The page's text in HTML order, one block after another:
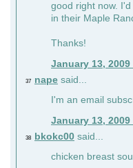
good right now.
in their Maple
Thanks!
January 13, 2009
37 nape said...
I'm an email
January 13, 2009
38 bkokc00 said...
chicken breast